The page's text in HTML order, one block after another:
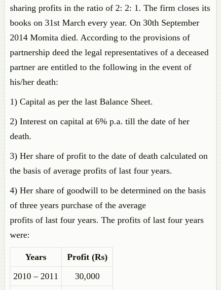
sharing profits in the ratio of 2: 2: 1. The firm closes its
books on 31st March every year. On 30th September
2014 Momita died. According to the provisions of
partnership deed the legal representatives of a deceased
partner are entitled to the following in the event of
his/her death:
1) Capital as per the last Balance Sheet.
2) Interest on capital at 6% p.a. till the date of her
death.
3) Her share of profit to the date of death calculated on
the basis of average profits of last four years.
4) Her share of goodwill to be determined on the basis
of three years purchase of the average
profits of last four years. The profits of last four years
were:
Years
Profit (Rs)
2010 – 2011
30,000